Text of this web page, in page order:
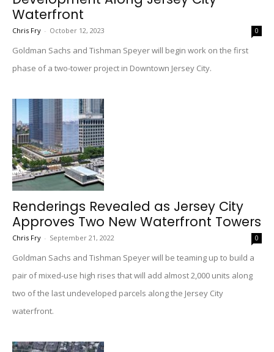
Waterfront
Chris Fry - October 12, 2023 0
Goldman Sachs and Tishman Speyer will begin work on the first
phase of a two-tower project in Downtown Jersey City.
Renderings Revealed as Jersey City
Approves Two New Waterfront Towers
Chris Fry - September 21, 2022 0
Goldman Sachs and Tishman Speyer will be teaming up to build a
pair of mixed-use high rises that will add almost 2,000 units along
two of the last undeveloped parcels along the Jersey City
waterfront.